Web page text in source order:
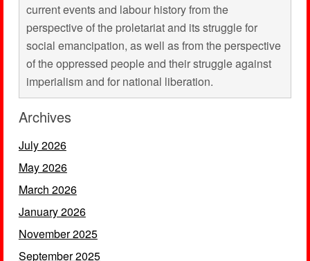
current events and labour history from the
perspective of the proletariat and its struggle for
social emancipation, as well as from the perspective
of the oppressed people and their struggle against
imperialism and for national liberation.
Archives
July 2026
May 2026
March 2026
January 2026
November 2025
September 2025